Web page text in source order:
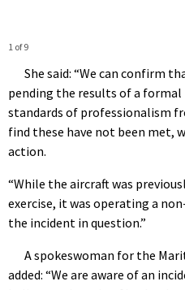
1 of 9
She said: “We can confirm
pending the results of a
standards of professionalism
find these have not been met,
action.
“While the aircraft was
exercise, it was operating a
the incident in question.”
A spokeswoman for the
added: “We are aware of an